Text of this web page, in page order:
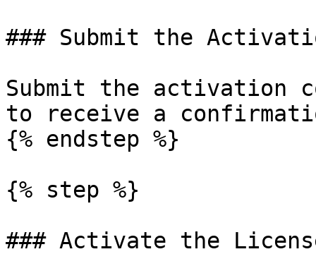
### Submit the
Submit the activation
to receive a
{% endstep %}
{% step %}
### Activate the